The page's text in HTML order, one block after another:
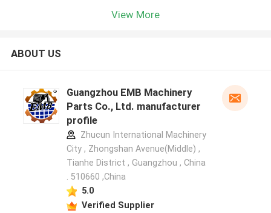
View More
ABOUT US
Guangzhou EMB Machinery
Parts Co., Ltd. manufacturer
profile
Zhucun International Machinery
City , Zhongshan Avenue(Middle) ,
Tianhe District , Guangzhou , China
. 510660 ,China
5.0
Verified Supplier